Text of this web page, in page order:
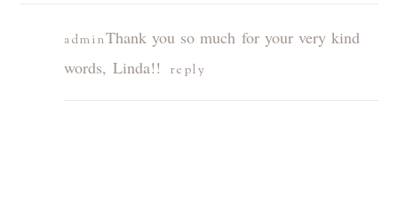
adminThank you so much for your very kind
words, Linda!!
reply